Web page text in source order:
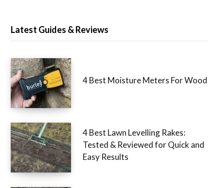
Latest Guides & Reviews
4 Best Moisture Meters For Wood
4 Best Lawn Levelling Rakes:
Tested & Reviewed for Quick and
Easy Results